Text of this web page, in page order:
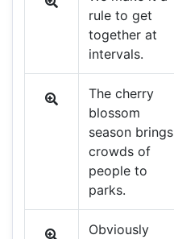
rule to get
together at
intervals.
The cherry
blossom
season brings
crowds of
people to
parks.
Obviously